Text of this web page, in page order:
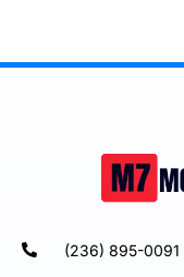
(236) 895-0091